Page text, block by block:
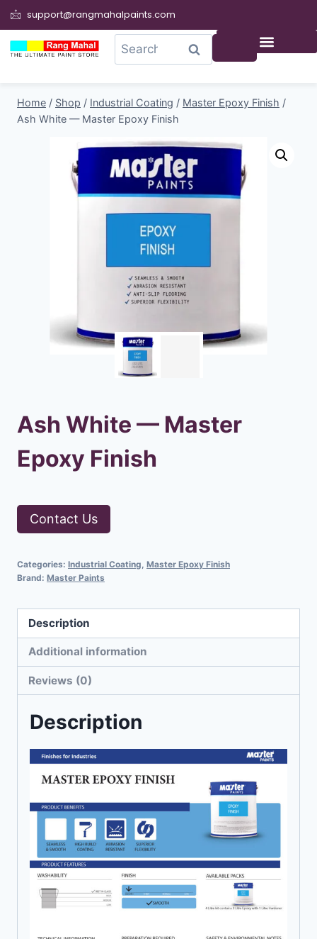
support@rangmahalpaints.com
Search
Home / Shop / Industrial Coating / Master Epoxy Finish /
Ash White — Master Epoxy Finish
Ash White — Master
Epoxy Finish
Contact Us
Categories: Industrial Coating, Master Epoxy Finish
Brand: Master Paints
Description
Additional information
Reviews (0)
Description